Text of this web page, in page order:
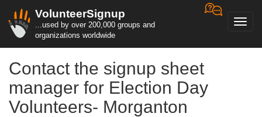
VolunteerSignup
...used by over 200,000 groups and
organizations worldwide
Contact the signup sheet
manager for Election Day
Volunteers- Morganton